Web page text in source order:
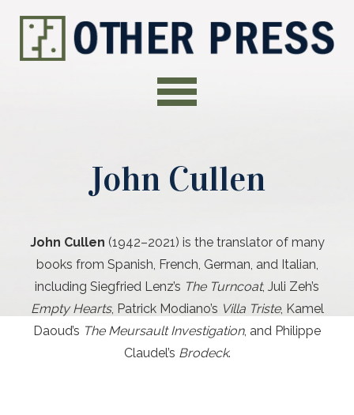
John Cullen
John Cullen (1942–2021) is the translator of many
books from Spanish, French, German, and Italian,
including Siegfried Lenz’s The Turncoat, Juli Zeh’s
Empty Hearts, Patrick Modiano’s Villa Triste, Kamel
Daoud’s The Meursault Investigation, and Philippe
Claudel’s Brodeck.